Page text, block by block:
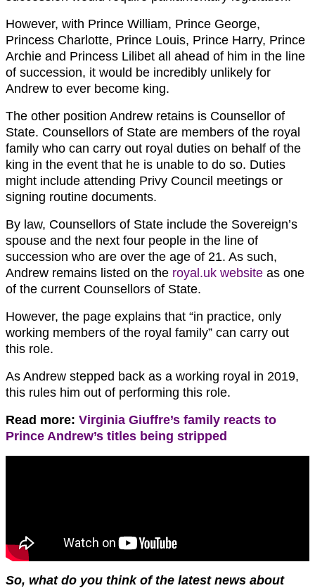
However, with Prince William, Prince George,
Princess Charlotte, Prince Louis, Prince Harry, Prince
Archie and Princess Lilibet all ahead of him in the line
of succession, it would be incredibly unlikely for
Andrew to ever become king.
The other position Andrew retains is Counsellor of
State. Counsellors of State are members of the royal
family who can carry out royal duties on behalf of the
king in the event that he is unable to do so. Duties
might include attending Privy Council meetings or
signing routine documents.
By law, Counsellors of State include the Sovereign’s
spouse and the next four people in the line of
succession who are over the age of 21. As such,
Andrew remains listed on the royal.uk website as one
of the current Counsellors of State.
However, the page explains that “in practice, only
working members of the royal family” can carry out
this role.
As Andrew stepped back as a working royal in 2019,
this rules him out of performing this role.
Read more: Virginia Giuffre’s family reacts to
Prince Andrew’s titles being stripped
So, what do you think of the latest news about